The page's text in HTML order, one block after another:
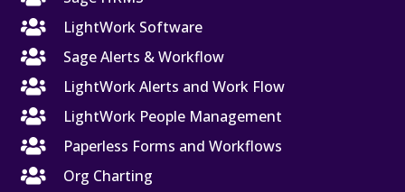

LightWork Software

Sage Alerts & Workflow

LightWork Alerts and Work Flow

LightWork People Management

Paperless Forms and Workflows

Org Charting